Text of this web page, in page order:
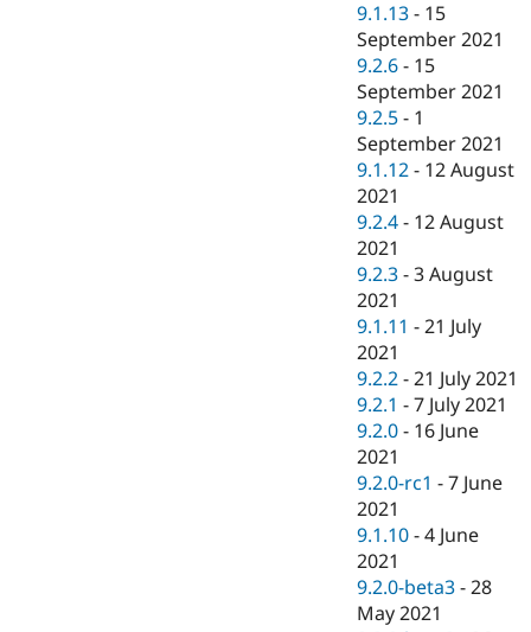
9.1.13 - 15
September 2021
9.2.6 - 15
September 2021
9.2.5 - 1
September 2021
9.1.12 - 12 August
2021
9.2.4 - 12 August
2021
9.2.3 -3 August
2021
9.1.11 -21 July
2021
9.2.2 -21 July 2021
9.2.1 -7 July 2021
9.2.0 - 16 June
2021
9.2.0-rc1 -7 June
2021
9.1.10 -4 June
2021
9.2.0-beta3 -28
May 2021